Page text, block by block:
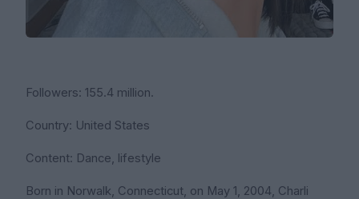
Followers: 155.4 million.
Country: United States
Content: Dance, lifestyle
Born in Norwalk, Connecticut, on May 1, 2004, Charli